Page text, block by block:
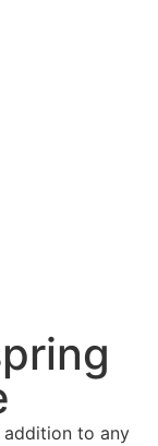
addition to any